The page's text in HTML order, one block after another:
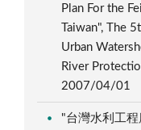
Plan For the
Taiwan", The
Urban
River
2007/04/01
"台灣水利工